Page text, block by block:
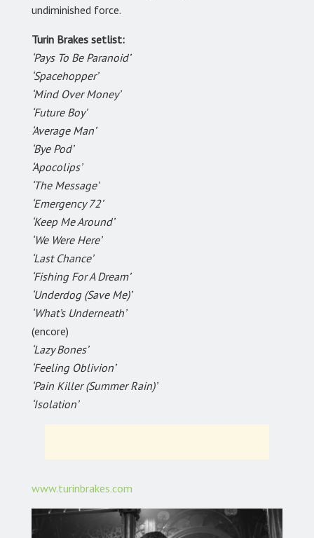
undiminished force.
Turin Brakes setlist:
‘Pays To Be Paranoid’
‘Spacehopper’
‘Mind Over Money’
‘Future Boy’
‘Average Man’
‘Bye Pod’
‘Apocolips’
‘The Message’
‘Emergency 72’
‘Keep Me Around’
‘We Were Here’
‘Last Chance’
‘Fishing For A Dream’
‘Underdog (Save Me)’
‘What’s Underneath’
(encore)
‘Lazy Bones’
‘Feeling Oblivion’
‘Pain Killer (Summer Rain)’
‘Isolation’
www.turinbrakes.com